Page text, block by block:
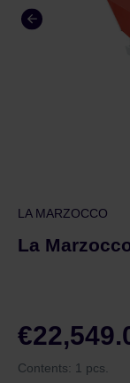
LA MARZOCCO
La
Contents: 1 pcs.